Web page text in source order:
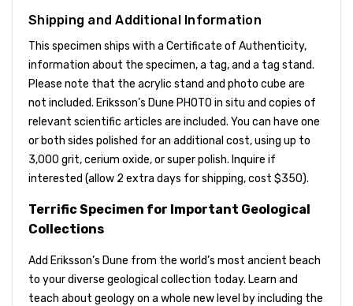
Shipping and Additional Information
This specimen ships with a Certificate of Authenticity,
information about the specimen, a tag, and a tag stand.
Please note that the acrylic stand and photo cube are
not included. Eriksson’s Dune PHOTO in situ and copies of
relevant scientific articles are included. You can have one
or both sides polished for an additional cost, using up to
3,000 grit, cerium oxide, or super polish. Inquire if
interested (allow 2 extra days for shipping, cost $350).
Terrific Specimen for Important Geological
Collections
Add Eriksson’s Dune from the world’s most ancient beach
to your diverse geological collection today. Learn and
teach about geology on a whole new level by including the